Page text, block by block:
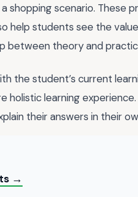
shopping scenario. These
help students see the
between theory and
the student’s current
holistic learning experience.
their answers in their
→